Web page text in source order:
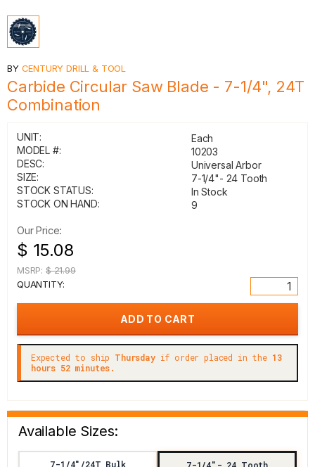
BY CENTURY DRILL & TOOL
Carbide Circular Saw Blade - 7-1/4", 24T
Combination
UNIT:
Each
MODEL #:
10203
DESC:
Universal Arbor
SIZE:
7-1/4"- 24 Tooth
STOCK STATUS:
In Stock
STOCK ON HAND:
9
Our Price:
$ 15.08
MSRP: $ 21.99
QUANTITY:
Expected to ship Thursdayif order placed in the 13
hours 52 minutes.
Available Sizes:
7-1/4"/24T Bulk